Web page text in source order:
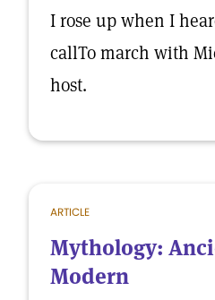
I rose up when I
callTo march with
host.
ARTICLE
Mythology:
Modern